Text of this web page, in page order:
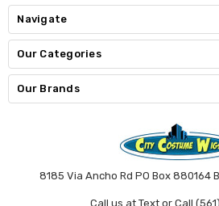
Navigate
Our Categories
Our Brands
8185 Via Ancho Rd PO Box 880164
Call us at Text or Call